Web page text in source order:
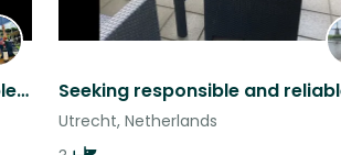
Cat sit for solo (female) or couple (relaxed and quiet): enjoy city/nature!
Utrecht, Netherlands